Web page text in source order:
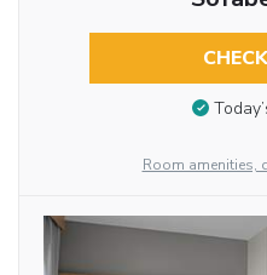
Room amenities,